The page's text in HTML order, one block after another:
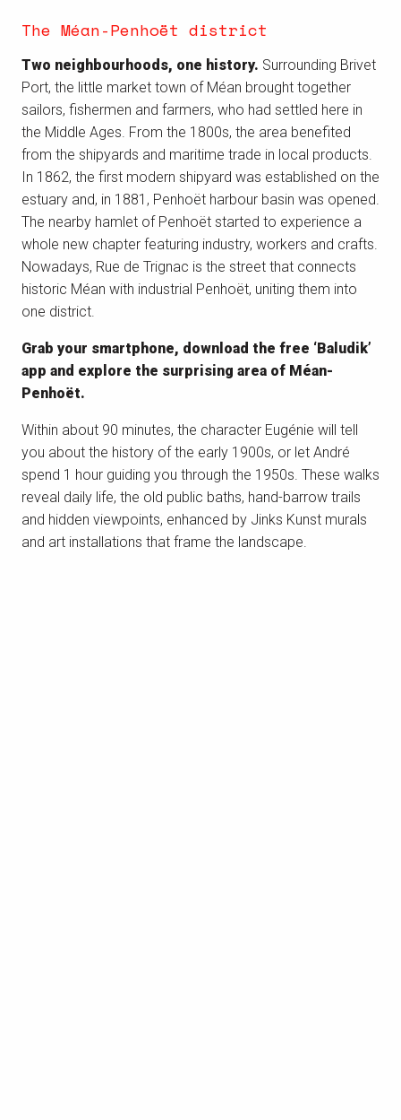
The Méan-Penhoët district
Two neighbourhoods, one history. Surrounding Brivet
Port, the little market town of Méan brought together
sailors, fishermen and farmers, who had settled here in
the Middle Ages. From the 1800s, the area benefited
from the shipyards and maritime trade in local products.
In 1862, the first modern shipyard was established on the
estuary and, in 1881, Penhoët harbour basin was opened.
The nearby hamlet of Penhoët started to experience a
whole new chapter featuring industry, workers and crafts.
Nowadays, Rue de Trignac is the street that connects
historic Méan with industrial Penhoët, uniting them into
one district.
Grab your smartphone, download the free ‘Baludik’
app and explore the surprising area of Méan-
Penhoët.
Within about 90 minutes, the character Eugénie will tell
you about the history of the early 1900s, or let André
spend 1 hour guiding you through the 1950s. These walks
reveal daily life, the old public baths, hand-barrow trails
and hidden viewpoints, enhanced by Jinks Kunst murals
and art installations that frame the landscape.
Saint-Marc-sur-Mer and the beach of
Monsieur Hulot
Located 8km west of Saint-Nazaire centre,
Saint-Marc-sur-Mer is our little seaside district.
Suffice to say that Saint-Marc has everything it
needs to seduce any visitor: the...